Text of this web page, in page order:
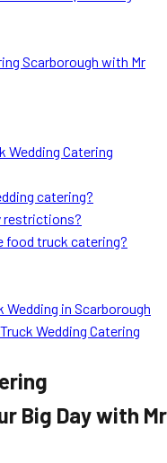
Scarborough with Mr
Wedding Catering
catering?
restrictions?
food truck catering?
in Scarborough
Wedding Catering
Big Day with Mr